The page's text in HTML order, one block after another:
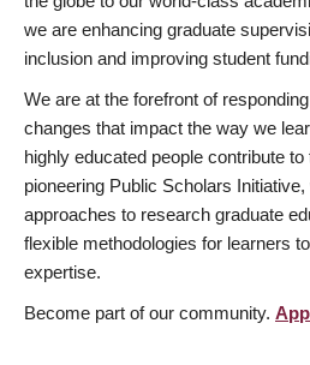
we are enhancing graduate
inclusion and improving student
We are at the forefront of
changes that impact the way we
highly educated people contribute
pioneering Public Scholars
approaches to research graduate
flexible methodologies for learners
expertise.
Become part of our community.